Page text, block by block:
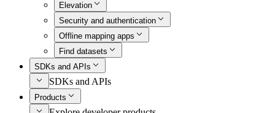
Elevation
Security and authentication
Offline mapping apps
Find datasets
SDKs and APIs
SDKs and APIs
Products